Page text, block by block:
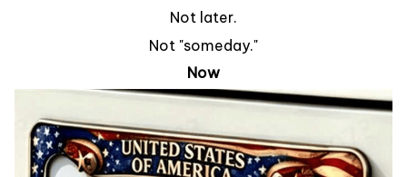
Not later.
Not "someday."
Now